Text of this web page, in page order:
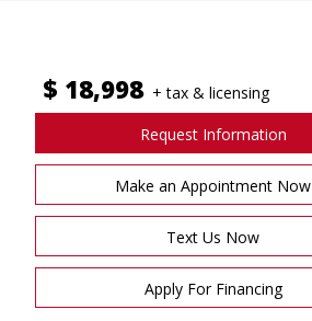
$ 18,998 + tax & licensing
Request Information
Make an Appointment Now
Text Us Now
Apply For Financing